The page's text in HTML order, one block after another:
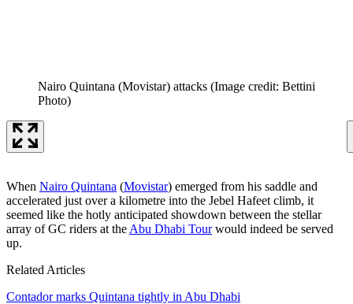
Nairo Quintana (Movistar) attacks (Image credit: Bettini
Photo)
When Nairo Quintana (Movistar) emerged from his saddle and
accelerated just over a kilometre into the Jebel Hafeet climb, it
seemed like the hotly anticipated showdown between the stellar
array of GC riders at the Abu Dhabi Tourwould indeed be served
up.
Related Articles
Contador marks Quintana tightly in Abu Dhabi